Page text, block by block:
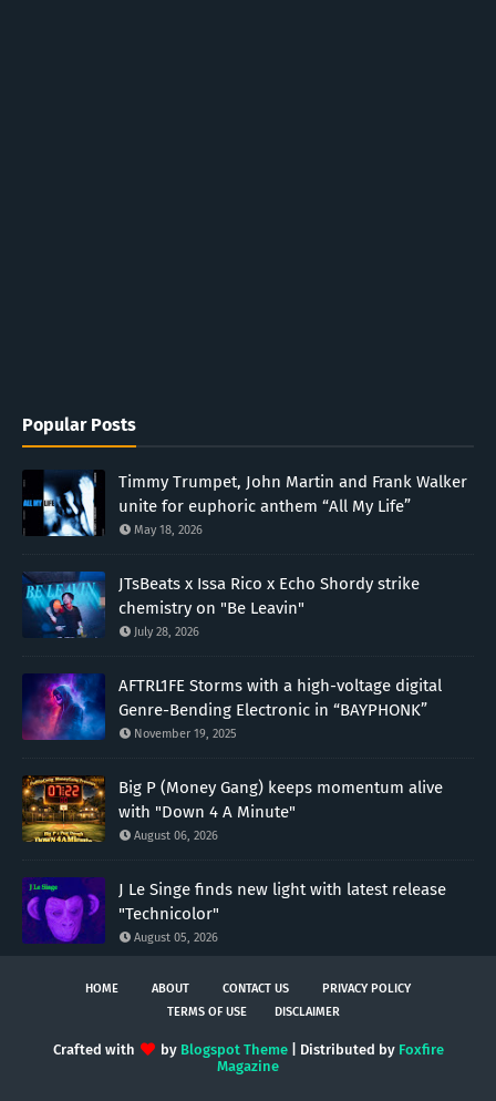
Popular Posts
Timmy Trumpet, John Martin and Frank Walker
unite for euphoric anthem “All My Life”
May 18, 2026
JTsBeats x Issa Rico x Echo Shordy strike
chemistry on "Be Leavin"
July 28, 2026
AFTRL1FE Storms with a high-voltage digital
Genre-Bending Electronic in “BAYPHONK”
November 19, 2025
Big P (Money Gang) keeps momentum alive
with "Down 4 A Minute"
August 06, 2026
J Le Singe finds new light with latest release
"Technicolor"
August 05, 2026
HOME ABOUT CONTACT US
PRIVACY POLICY
TERMS OF USE
DISCLAIMER
Crafted with by Blogspot Theme| Distributed by Foxfire
Magazine